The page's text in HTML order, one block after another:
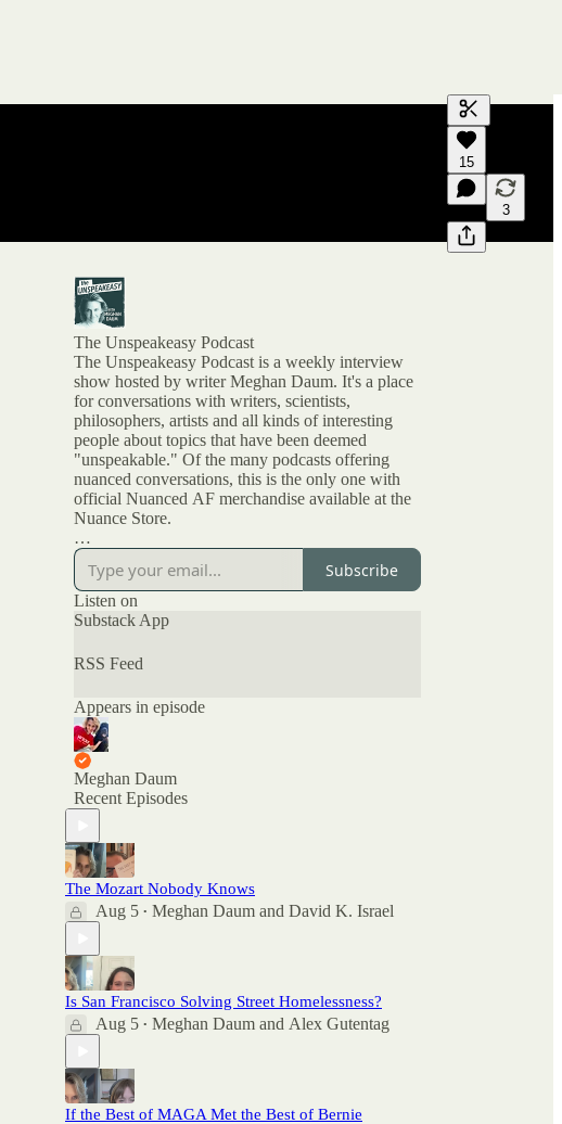
Generate
A transcript
editing.
15
3
The Unspeakeasy Podcast
The Unspeakeasy Podcast is a weekly interview
show hosted by writer Meghan Daum. It's a place
for conversations with writers, scientists,
philosophers, artists and all kinds of interesting
people about topics that have been deemed
"unspeakable." Of the many podcasts offering
nuanced conversations, this is the only one with
official Nuanced AF merchandise available at the
Nuance Store.
All archived episodes are here on Substack. You
can also check out the ratings and reviews on
Apple Podcasts if you want to see what other
people are saying. And feel free to rate and review
there as well as comment here.
Subscribe
Listen on
Substack App
RSS Feed
Appears in episode
Meghan Daum
Recent Episodes
The Mozart Nobody Knows
Aug 5 • Meghan Daum and David K. Israel
Is San Francisco Solving Street Homelessness?
Aug 5 • Meghan Daum and Alex Gutentag
If the Best of MAGA Met the Best of Bernie